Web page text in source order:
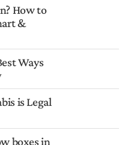
How to
&
Ways
is Legal
boxes in